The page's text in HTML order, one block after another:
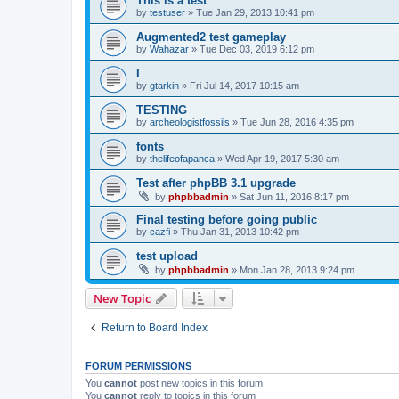
by testuser » Tue Jan 29, 2013 10:41 pm
Augmented2 test gameplay
by Wahazar » Tue Dec 03, 2019 6:12 pm
by gtarkin » Fri Jul 14, 2017 10:15 am
TESTING
by archeologistfossils » Tue Jun 28, 2016 4:35 pm
fonts
by thelifeofapanca » Wed Apr 19, 2017 5:30 am
Test after phpBB 3.1 upgrade
by phpbbadmin » Sat Jun 11, 2016 8:17 pm
Final testing before going public
by cazfi » Thu Jan 31, 2013 10:42 pm
test upload
by phpbbadmin » Mon Jan 28, 2013 9:24 pm
New Topic
Return to Board Index
FORUM PERMISSIONS
You cannot post new topics in this forum
You cannot reply to topics in this forum